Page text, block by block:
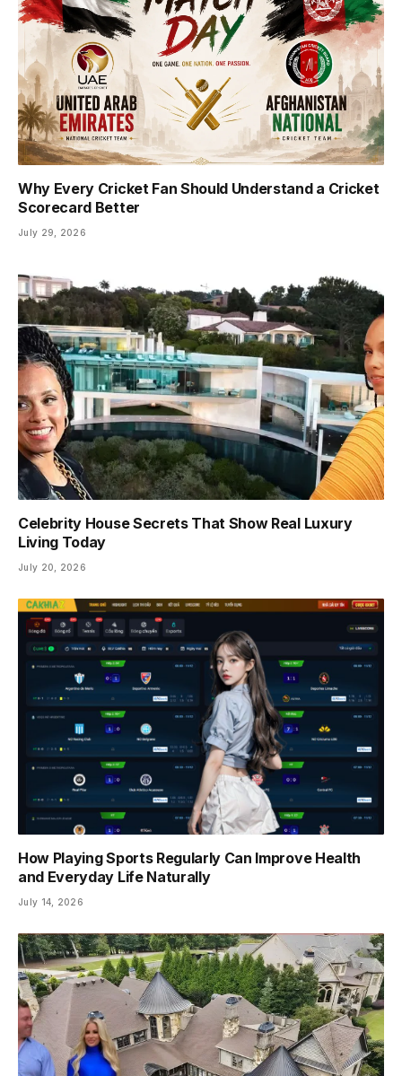
Why Every Cricket Fan Should Understand a Cricket
Scorecard Better
July 29, 2026
Celebrity House Secrets That Show Real Luxury
Living Today
July 20, 2026
How Playing Sports Regularly Can Improve Health
and Everyday Life Naturally
July 14, 2026